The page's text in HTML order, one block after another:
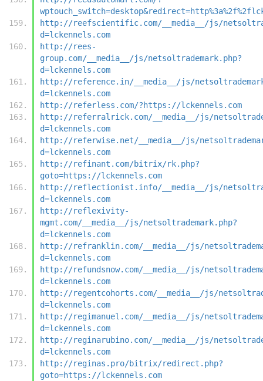
http://reefscientific.com/__media__/js/
d=lckennels.com
http://rees-
group.com/__media__/js/netsoltrademark.php?
d=lckennels.com
http://reference.in/__media__/js/
d=lckennels.com
http://referless.com/?https://lckennels.com
http://referralrick.com/__media__/js/
d=lckennels.com
http://referwise.net/__media__/js/
d=lckennels.com
http://refinant.com/bitrix/rk.php?
goto=https://lckennels.com
http://reflectionist.info/__media__/js/
d=lckennels.com
http://reflexivity-
mgmt.com/__media__/js/netsoltrademark.php?
d=lckennels.com
http://refranklin.com/__media__/js/
d=lckennels.com
http://refundsnow.com/__media__/js/
d=lckennels.com
http://regentcohorts.com/__media__/js/
d=lckennels.com
http://regimanuel.com/__media__/js/
d=lckennels.com
http://reginarubino.com/__media__/js/
d=lckennels.com
http://reginas.pro/bitrix/redirect.php?
goto=https://lckennels.com